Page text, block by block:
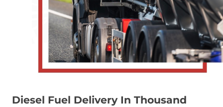
Diesel Fuel Delivery In Thousand